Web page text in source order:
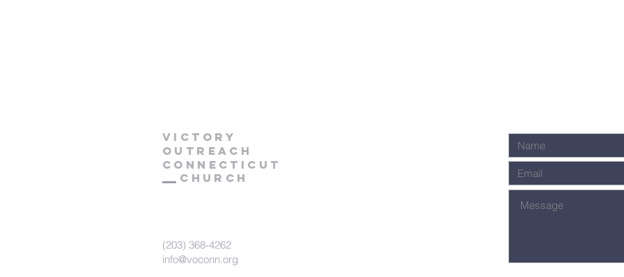
Victory
Outreach
CONNECTICUT
Church
(203) 368-4262
info@voconn.org